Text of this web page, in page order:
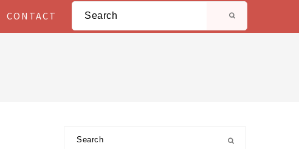
CONTACT
Search
Primary